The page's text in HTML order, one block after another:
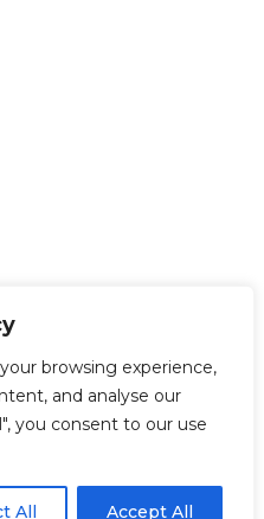
browsing experience,
and analyse our
you consent to our use
All Accept All